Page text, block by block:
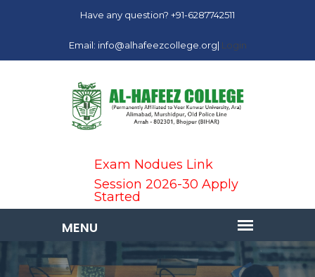
Have any question? +91-6287742511
Email: info@alhafeezcollege.org| Login
Exam Nodues Link
Session 2026-30 Apply
Started